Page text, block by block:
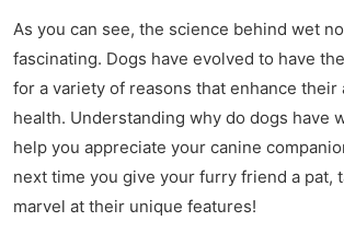
As you can see, the science behind wet
fascinating. Dogs have evolved to have
for a variety of reasons that enhance their
health. Understanding why do dogs have
help you appreciate your canine
next time you give your furry friend a pat,
marvel at their unique features!